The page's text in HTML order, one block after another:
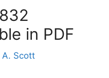
in PDF
A. Scott